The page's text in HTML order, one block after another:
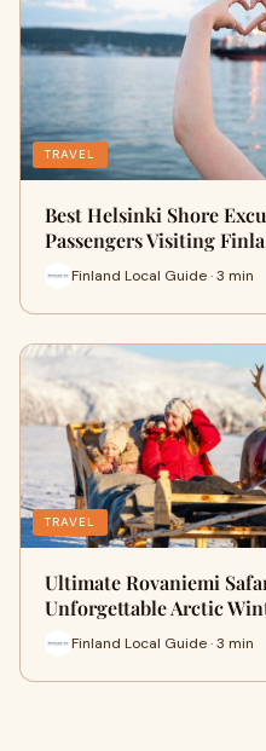
TRAVEL
Best Helsinki Shore
Passengers Visiting
Finland Local Guide · 3 min
TRAVEL
Ultimate Rovaniemi
Unforgettable Arctic
Finland Local Guide · 3 min